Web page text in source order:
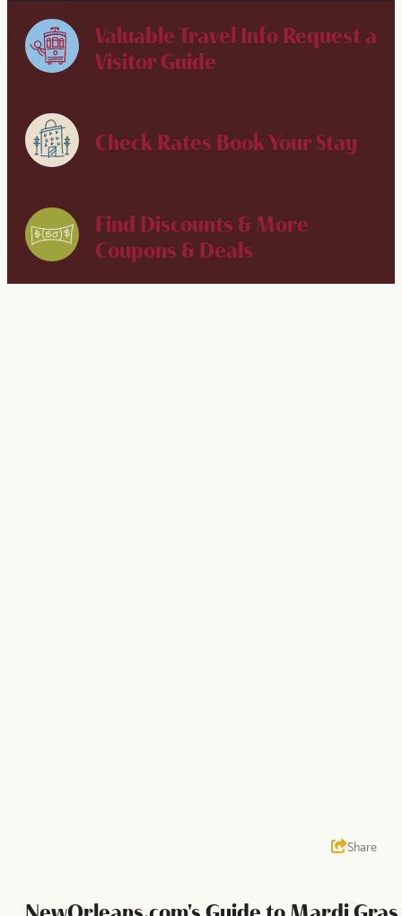
Valuable Travel Info Request a
Visitor Guide
Check Rates Book Your Stay
Find Discounts & More
Coupons & Deals
Share